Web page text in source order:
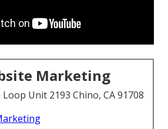
Marketing
Loop Unit 2193 Chino, CA 91708